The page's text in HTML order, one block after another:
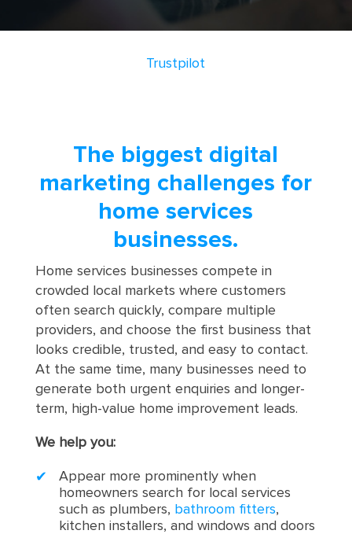
Trustpilot
The biggest digital
marketing challenges for
home services
businesses.
Home services businesses compete in
crowded local markets where customers
often search quickly, compare multiple
providers, and choose the first business that
looks credible, trusted, and easy to contact.
At the same time, many businesses need to
generate both urgent enquiries and longer-
term, high-value home improvement leads.
We help you:
Appear more prominently when
homeowners search for local services
such as plumbers, bathroom fitters,
kitchen installers, and windows and doors